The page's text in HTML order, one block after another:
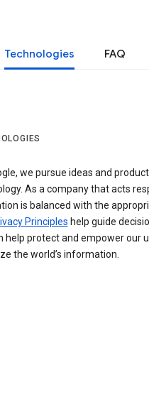
Technologies FAQ
we pursue ideas and
As a company that acts
is balanced with the
Principles help guide
help protect and empower our
the world’s information.